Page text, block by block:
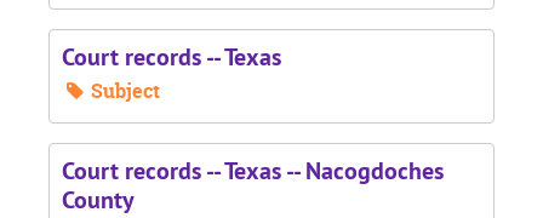
Court records -- Texas
Subject
Court records -- Texas -- Nacogdoches
County